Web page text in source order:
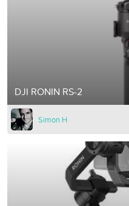
DJI RONIN RS-2
Simon H